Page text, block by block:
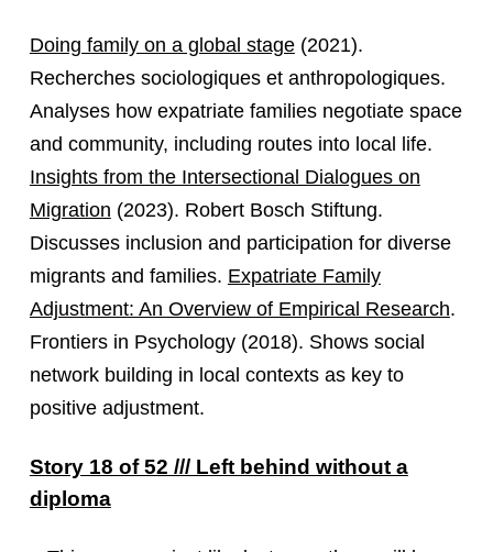
Doing family on a global stage(2021).
Recherches sociologiques et anthropologiques.
Analyses how expatriate families negotiate space
and community, including routes into local life.
Insights from the Intersectional Dialogues on
Migration (2023). Robert Bosch Stiftung.
Discusses inclusion and participation for diverse
migrants and families. Expatriate Family
Adjustment: An Overview of Empirical Research.
Frontiers in Psychology (2018). Shows social
network building in local contexts as key to
positive adjustment.
Story 18 of 52 /// Left behind without a
diploma